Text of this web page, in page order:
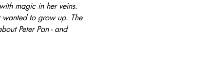
magic in her veins.
wanted to grow up. The
Peter Pan - and